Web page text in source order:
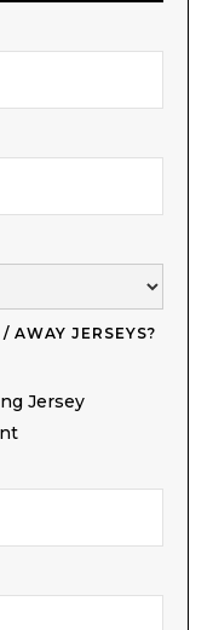
AWAY JERSEYS?
Jersey